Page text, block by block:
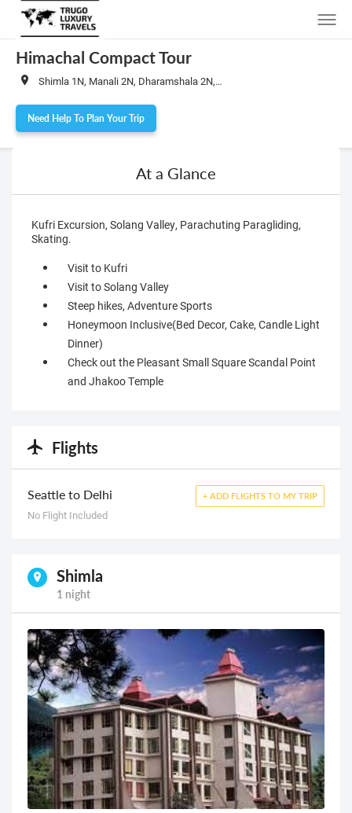
Himachal Compact Tour
Shimla 1N, Manali 2N, Dharamshala 2N, Dalhousie 1N
Need Help To Plan Your Trip
At a Glance
Kufri Excursion, Solang Valley, Parachuting Paragliding,
Skating.
Visit to Kufri
Visit to Solang Valley
Steep hikes, Adventure Sports
Honeymoon Inclusive(Bed Decor, Cake, Candle Light
Dinner)
Check out the Pleasant Small Square Scandal Point
and Jhakoo Temple
Flights
Seattle to Delhi + ADD FLIGHTS TO MY TRIP
No Flight Included
Shimla
1 night